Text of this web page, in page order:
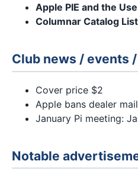
Apple PIE and the
Columnar Catalog
Club news / events
Cover price $2
Apple bans dealer
January Pi meeting:
Notable